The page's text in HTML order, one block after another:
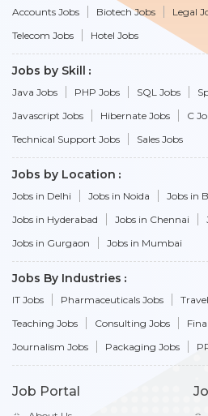
Accounts Jobs
Biotech Jobs Legal
Telecom Jobs
Hotel Jobs
Jobs by Skill
Java Jobs PHP Jobs SQL Jobs
Javascript Jobs
Hibernate Jobs C
Technical Support Jobs
Sales Jobs
Jobs by Location
Jobs in Delhi Jobs in Noida
Jobs in
Jobs in Hyderabad
Jobs in Chennai
Jobs in Gurgaon
Jobs in Mumbai
Jobs By Industries
IT Jobs Pharmaceuticals Jobs
Teaching Jobs
Consulting Jobs
Journalism Jobs
Packaging Jobs
Job Portal